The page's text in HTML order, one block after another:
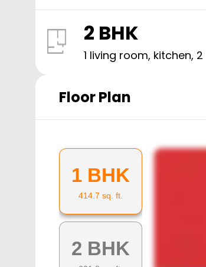
2 BHK
1 living room, kitchen, 2
Floor Plan
1 BHK
414.7 sq. ft.
2 BHK